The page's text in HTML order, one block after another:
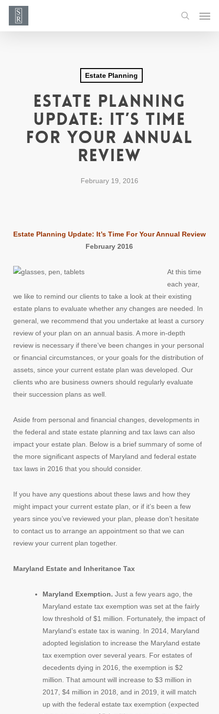
Skip
main
search
Estate Planning
Estate Planning
Update: It’s Time
For Your Annual
Review
February 19, 2016
Estate Planning Update: It’s Time For Your Annual Review
February 2016
At this time
each year,
we like to remind our clients to take a look at their existing
estate plans to evaluate whether any changes are needed. In
general, we recommend that you undertake at least a cursory
review of your plan on an annual basis. A more in-depth
review is necessary if there’ve been changes in your personal
or financial circumstances, or your goals for the distribution of
assets, since your current estate plan was developed. Our
clients who are business owners should regularly evaluate
their succession plans as well.
Aside from personal and financial changes, developments in
the federal and state estate planning and tax laws can also
impact your estate plan. Below is a brief summary of some of
the more significant aspects of Maryland and federal estate
tax laws in 2016 that you should consider.
If you have any questions about these laws and how they
might impact your current estate plan, or if it’s been a few
years since you’ve reviewed your plan, please don’t hesitate
to contact us to arrange an appointment so that we can
review your current plan together.
Maryland Estate and Inheritance Tax
Maryland Exemption. Just a few years ago, the
Maryland estate tax exemption was set at the fairly
low threshold of $1 million. Fortunately, the impact of
Maryland’s estate tax is waning. In 2014, Maryland
adopted legislation to increase the Maryland estate
tax exemption over several years. For estates of
decedents dying in 2016, the exemption is $2
million. That amount will increase to $3 million in
2017, $4 million in 2018, and in 2019, it will match
up with the federal estate tax exemption (expected